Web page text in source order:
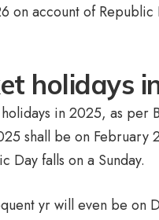
on account of
holidays
in 2025, as per
shall be on February
Day falls on a Sunday.
yr will even be on